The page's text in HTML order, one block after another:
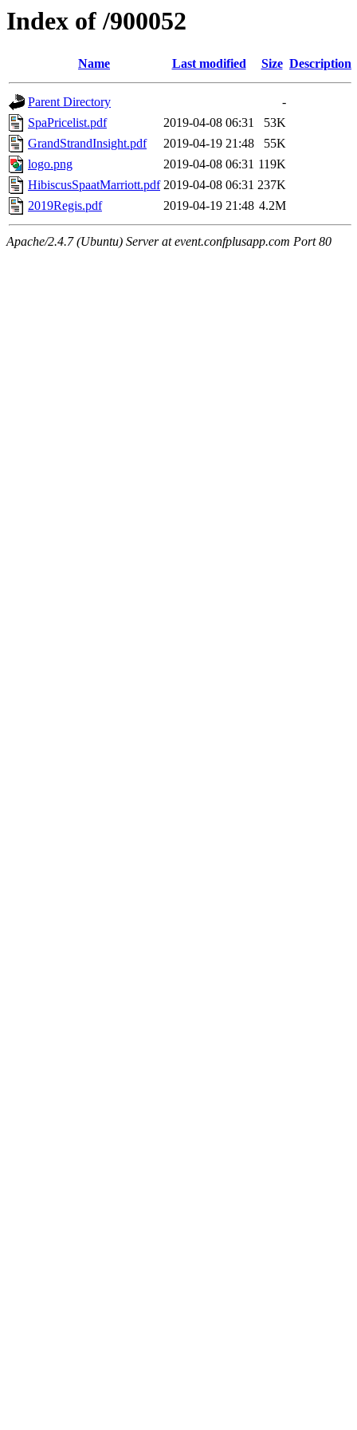
Index of /900052
Name Last modified Size Description
Parent Directory
-
SpaPricelist.pdf
2019-04-08 06:31
53K
GrandStrandInsight.pdf
2019-04-19 21:48
55K
logo.png
2019-04-08 06:31 119K
HibiscusSpaatMarriott.pdf 2019-04-08 06:31 237K
2019Regis.pdf
2019-04-19 21:48 4.2M
Apache/2.4.7 (Ubuntu) Server at event.confplusapp.com Port 80